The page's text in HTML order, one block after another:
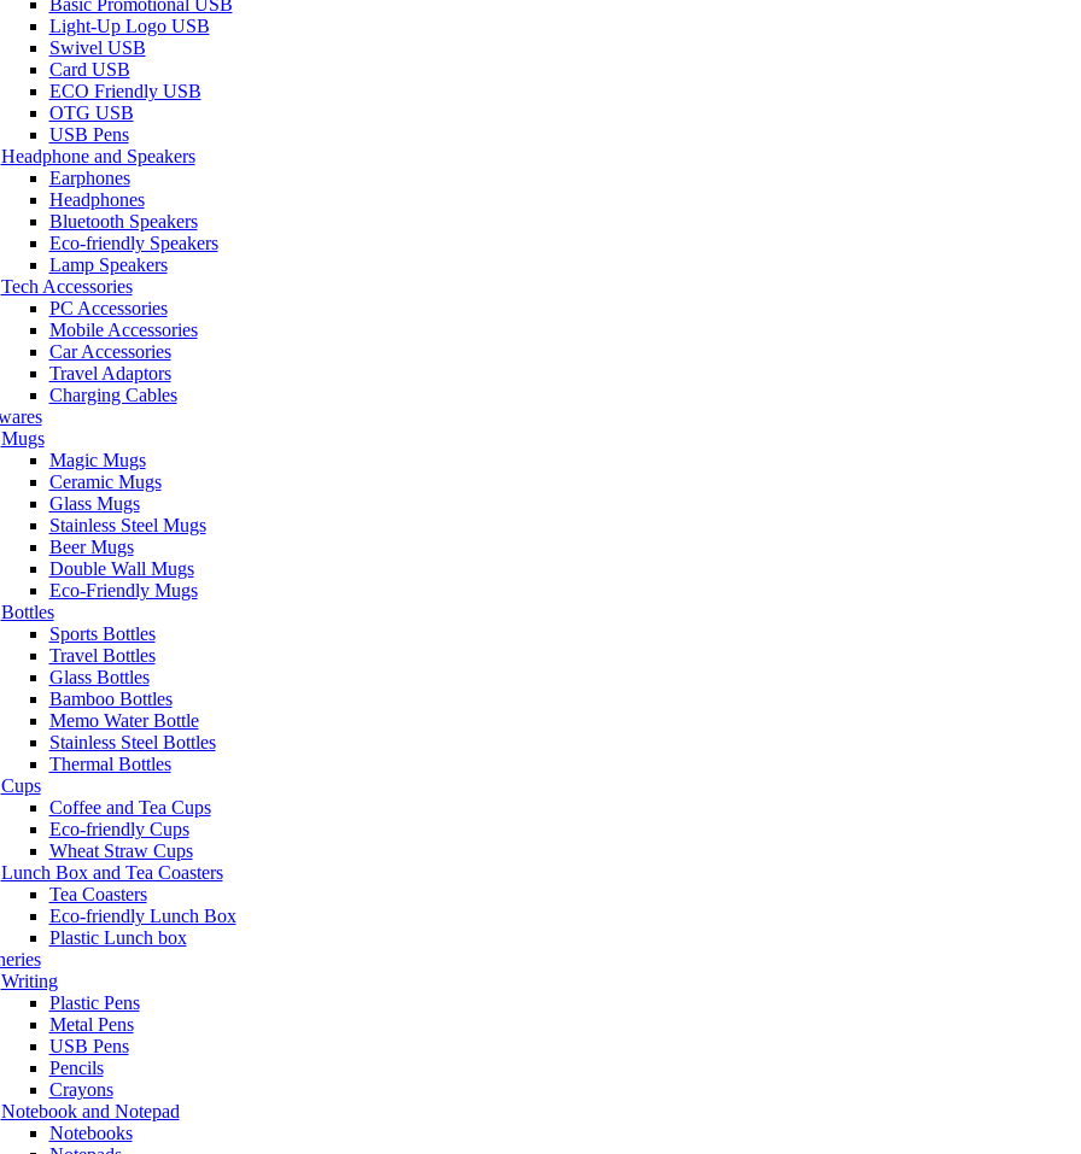
Basic Promotional USB
Light-Up Logo USB
Swivel USB
Card USB
ECO Friendly USB
OTG USB
USB Pens
Headphone and Speakers
Earphones
Headphones
Bluetooth Speakers
Eco-friendly Speakers
Lamp Speakers
Tech Accessories
PC Accessories
Mobile Accessories
Car Accessories
Travel Adaptors
Charging Cables
Mugs
Magic Mugs
Ceramic Mugs
Glass Mugs
Stainless Steel Mugs
Beer Mugs
Double Wall Mugs
Eco-Friendly Mugs
Bottles
Sports Bottles
Travel Bottles
Glass Bottles
Bamboo Bottles
Memo Water Bottle
Stainless Steel Bottles
Thermal Bottles
Cups
Coffee and Tea Cups
Eco-friendly Cups
Wheat Straw Cups
Lunch Box and Tea Coasters
Tea Coasters
Eco-friendly Lunch Box
Plastic Lunch box
Writing
Plastic Pens
Metal Pens
USB Pens
Pencils
Crayons
Notebook and Notepad
Notebooks